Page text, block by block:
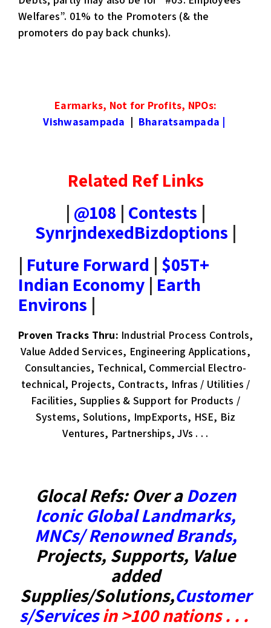
Welfares”. 01% to the Promoters (& the
promoters do pay back chunks).
Earmarks, Not for Profits, NPOs:
Vishwasampada | Bharatsampada |
Related Ref Links
| @108 | Contests |
SynrjndexedBizdoptions |
| Future Forward | $05T+
Indian Economy | Earth
Environs |
Proven Tracks Thru: Industrial Process Controls,
Value Added Services, Engineering Applications,
Consultancies, Technical, Commercial Electro-
technical, Projects, Contracts, Infras / Utilities /
Facilities, Supplies & Support for Products /
Systems, Solutions, ImpExports, HSE, Biz
Ventures, Partnerships, JVs . . .​
Glocal Refs: Over aDozen
Iconic Global Landmarks,
MNCs/ Renowned Brands,
Projects, Supports, Value
added
Supplies/Solutions,Customer
s/Servicesin >100 nations . . .